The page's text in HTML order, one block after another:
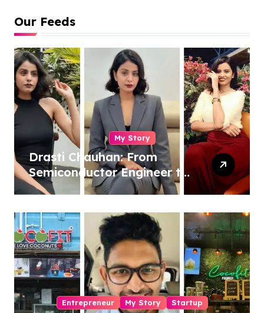
Our Feeds
My Story
Drasti Chauhan: From
Semiconductor Engineer to
Entrepreneur, Author &
Entrepreneur My Story Startup